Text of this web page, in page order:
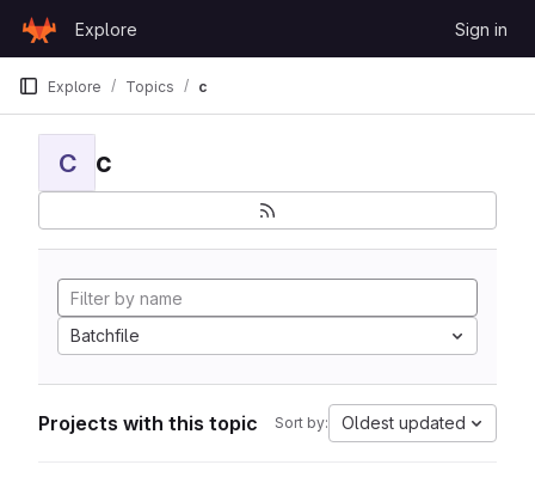
GitLab
Explore Sign in
Explore Topics c
C c
Batchfile
Projects with this topic Sort by: Oldest updated